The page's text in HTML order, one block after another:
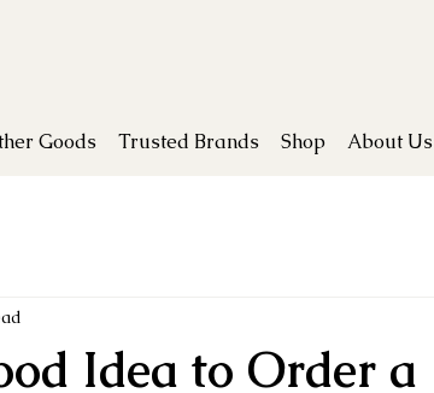
Goods Trusted Brands Shop About Us
Idea to Order a